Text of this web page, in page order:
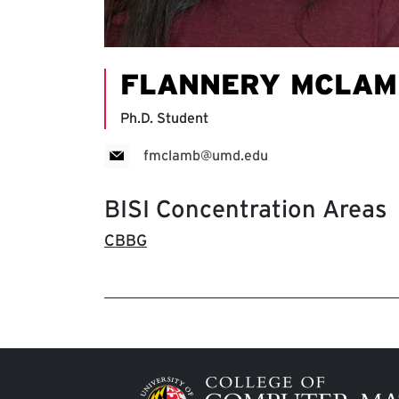
FLANNERY
Ph.D. Student
fmclamb@umd.edu
BISI Concentration Areas
CBBG
Image